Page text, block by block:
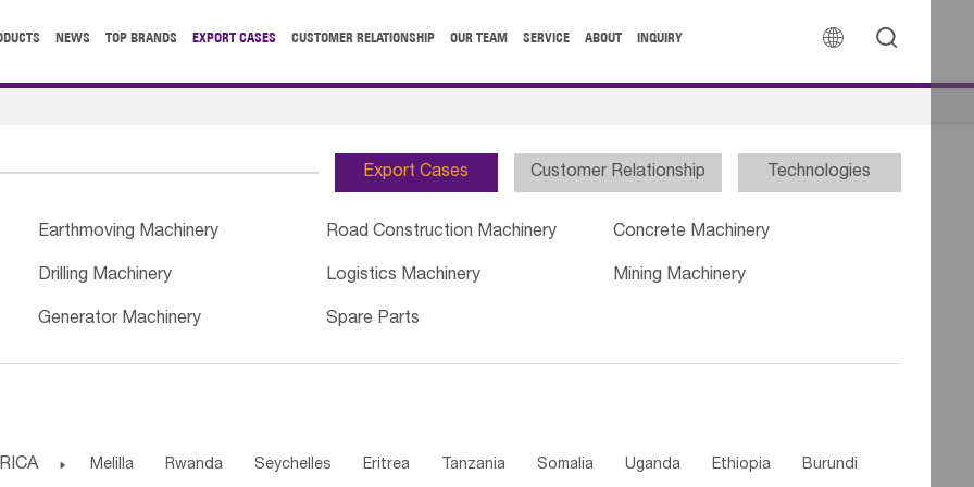
 
NEWS TOP BRANDS EXPORT CASES CUSTOMER RELATIONSHIP OUR TEAM SERVICE ABOUT INQUIRY
Export Cases Customer Relationship Technologies
Earthmoving Machinery Road Construction Machinery Concrete Machinery
Drilling Machinery Logistics Machinery Mining Machinery
Generator Machinery Spare Parts
 Melilla Rwanda Seychelles Eritrea Tanzania Somalia Uganda Ethiopia Burundi